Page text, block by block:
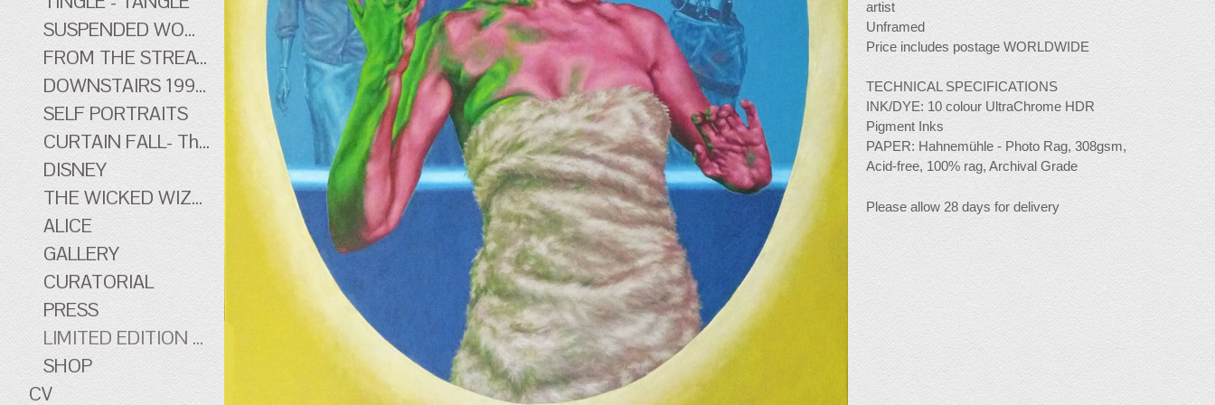
SUSPENDED WOMEN
FROM THE STREATHAM HILL THEATRE - early work
DOWNSTAIRS 1996-1998 - early work
SELF PORTRAITS
CURTAIN FALL- The Tingle Tangle Photographs
DISNEY
THE WICKED WIZARD OF OZ
ALICE
GALLERY
CURATORIAL
PRESS
LIMITED EDITION PRINTS
SHOP
CV
artist
Unframed
Price includes postage WORLDWIDE
TECHNICAL SPECIFICATIONS
INK/DYE: 10 colour UltraChrome HDR
Pigment Inks
PAPER: Hahnemühle - Photo Rag, 308gsm,
Acid-free, 100% rag, Archival Grade
Please allow 28 days for delivery